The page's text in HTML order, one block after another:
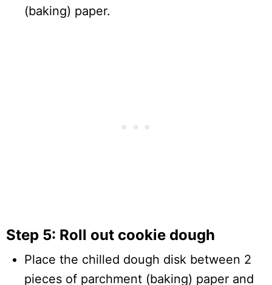
(baking) paper.
Step 5: Roll out cookie dough
Place the chilled dough disk between 2
pieces of parchment (baking) paper and